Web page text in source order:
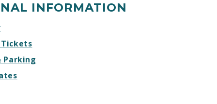
INFORMATION
Tickets
Parking